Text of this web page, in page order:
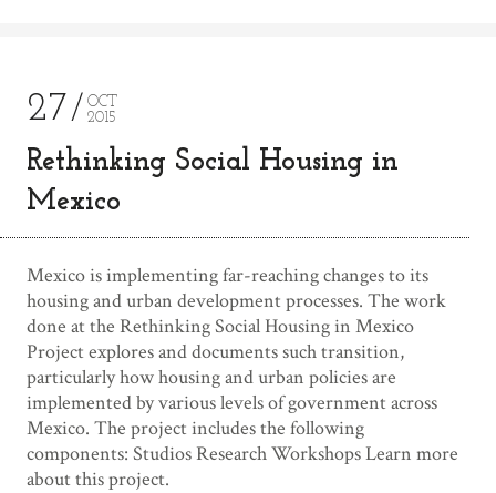
27
OCT
2015
Rethinking Social Housing in
Mexico
Mexico is implementing far-reaching changes to its
housing and urban development processes. The work
done at the Rethinking Social Housing in Mexico
Project explores and documents such transition,
particularly how housing and urban policies are
implemented by various levels of government across
Mexico. The project includes the following
components: Studios Research Workshops Learn more
about this project.